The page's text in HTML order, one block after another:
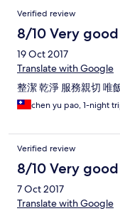
Verified review
8/10 Very good
19 Oct 2017
Translate with Google
整潔 乾淨 服務親切 唯
chen yu pao, 1-night
Verified review
8/10 Very good
7 Oct 2017
Translate with Google